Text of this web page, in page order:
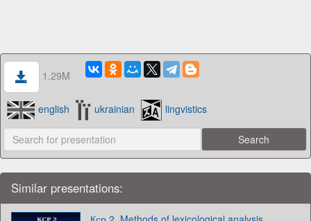
1.29M
english ukrainian lingvistics
Similar presentations: